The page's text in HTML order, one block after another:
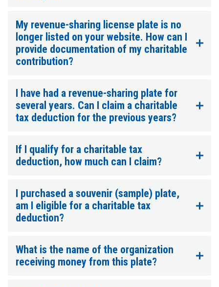
My revenue-sharing license plate is no
longer listed on your website. How can I
provide documentation of my charitable
contribution?
I have had a revenue-sharing plate for
several years. Can I claim a charitable
tax deduction for the previous years?
If I qualify for a charitable tax
deduction, how much can I claim?
I purchased a souvenir (sample) plate,
am I eligible for a charitable tax
deduction?
What is the name of the organization
receiving money from this plate?